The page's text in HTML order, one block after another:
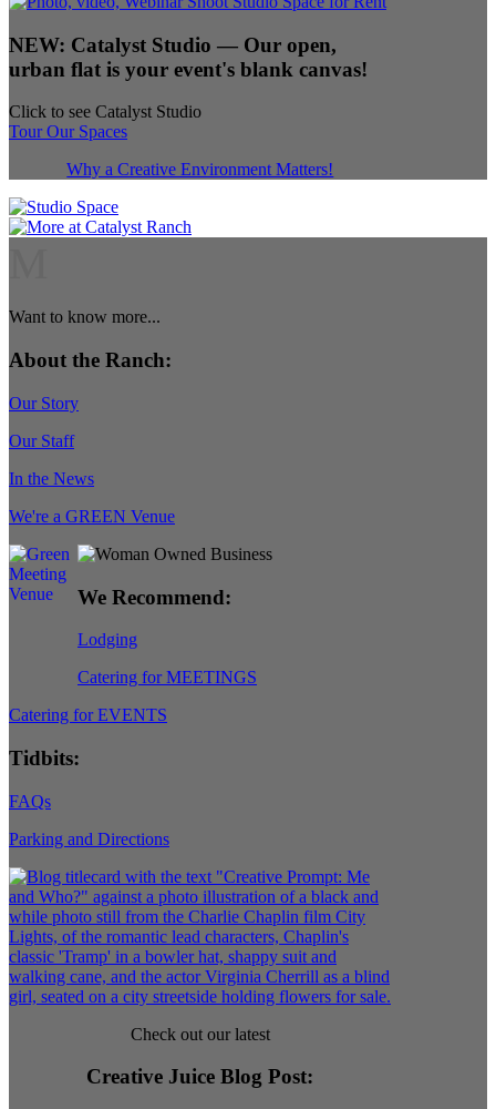
NEW: Catalyst Studio — Our open,
urban flat is your event's blank canvas!
Click to see Catalyst Studio
Tour Our Spaces
Why a Creative Environment Matters!
Want to know more...
About the Ranch:
Our Story
Our Staff
In the News
We're a GREEN Venue
We Recommend:
Lodging
Catering for MEETINGS
Catering for EVENTS
Tidbits:
FAQs
Parking and Directions
Check out our latest
Creative Juice Blog Post: